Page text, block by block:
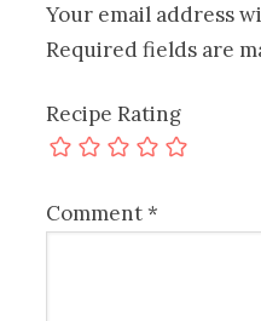
Your email address
Required fields are
Recipe Rating
Comment*